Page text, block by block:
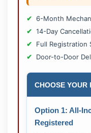
6-Month
14-Day
Full Registration
Door-to-Door
CHOOSE YOUR
Option 1: All-
Registered